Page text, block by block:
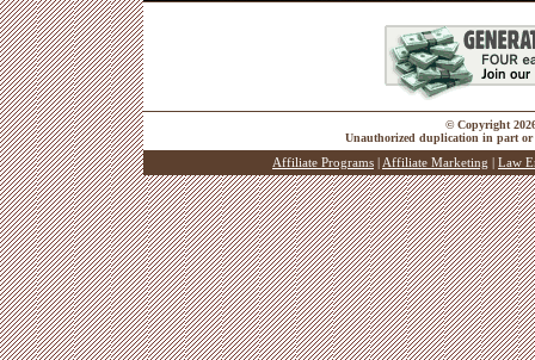
© Copyright
Unauthorized duplication in part
Affiliate Programs
Affiliate Marketing Law